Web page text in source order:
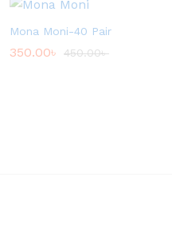
Mona Moni-40 Pair
350.00৳ 450.00৳